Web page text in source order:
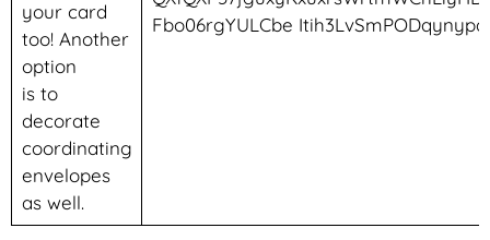
your card
too! Another
option
is to
decorate
coordinating
envelopes
as well.